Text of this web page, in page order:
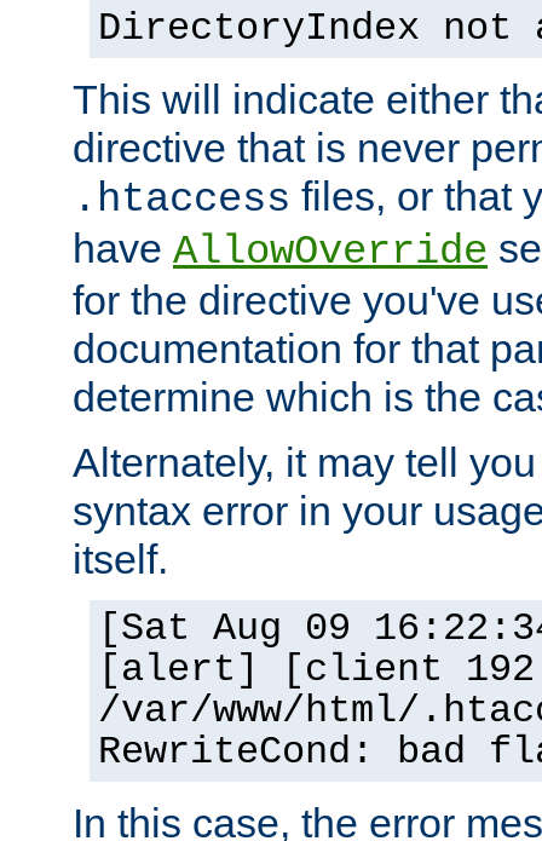
DirectoryIndex not
This will indicate either
directive that is never
.htaccess files, or that
have AllowOverride
for the directive you've
documentation for that
determine which is the
Alternately, it may tell
syntax error in your
itself.
[Sat Aug 09
[alert] [client
/var/www/html/
RewriteCond: bad
In this case, the error